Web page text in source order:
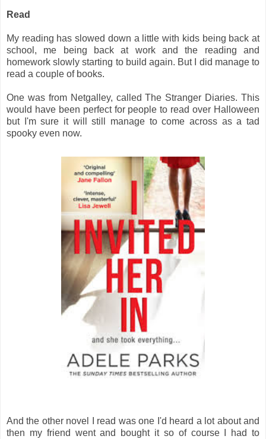
Read
My reading has slowed down a little with kids being back at
school, me being back at work and the reading and
homework slowly starting to build again. But I did manage to
read a couple of books.
One was from Netgalley, called The Stranger Diaries. This
would have been perfect for people to read over Halloween
but I'm sure it will still manage to come across as a tad
spooky even now.
And the other novel I read was one I'd heard a lot about and
then my friend went and bought it so of course I had to